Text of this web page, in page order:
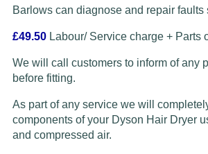
Barlows can diagnose and repair faults
£49.50 Labour/ Service charge + Parts
We will call customers to inform of any
before fitting.
As part of any service we will
components of your Dyson Hair Dryer
and compressed air.